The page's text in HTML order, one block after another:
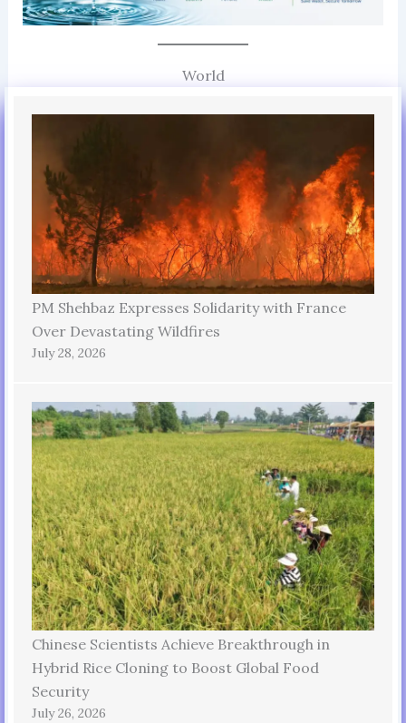
World
PM Shehbaz Expresses Solidarity with France
Over Devastating Wildfires
July 28, 2026
Chinese Scientists Achieve Breakthrough in
Hybrid Rice Cloning to Boost Global Food
Security
July 26, 2026